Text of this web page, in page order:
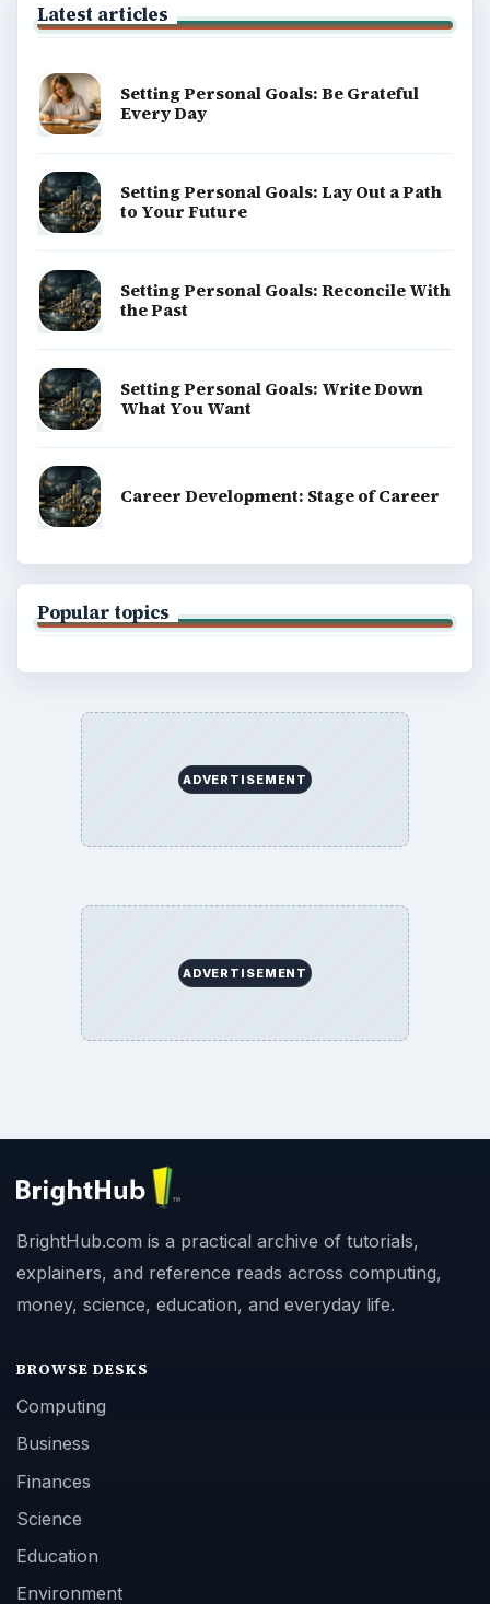
Latest articles
Setting Personal Goals: Be Grateful
Every Day
Setting Personal Goals: Lay Out a Path
to Your Future
Setting Personal Goals: Reconcile With
the Past
Setting Personal Goals: Write Down
What You Want
Career Development: Stage of Career
Popular topics
ADVERTISEMENT
ADVERTISEMENT
BrightHub.com is a practical archive of tutorials,
explainers, and reference reads across computing,
money, science, education, and everyday life.
BROWSE DESKS
Computing
Business
Finances
Science
Education
Environment